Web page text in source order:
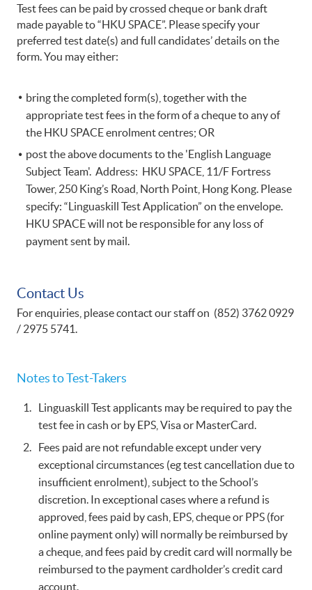
Test fees can be paid by crossed cheque or bank draft
made payable to “HKU SPACE”. Please specify your
preferred test date(s) and full candidates’ details on the
form. You may either:
bring the completed form(s), together with the
appropriate test fees in the form of a cheque to any of
the HKU SPACE enrolment centres; OR
post the above documents to the 'English Language
Subject Team'. Address: HKU SPACE, 11/F Fortress
Tower, 250 King’s Road, North Point, Hong Kong. Please
specify: “Linguaskill Test Application” on the envelope.
HKU SPACE will not be responsible for any loss of
payment sent by mail.
Contact Us
For enquiries, please contact our staff on (852) 3762 0929
/ 2975 5741.
​Notes to Test-Takers​
Linguaskill Test applicants may be required to pay the
test fee in cash or by EPS, Visa or MasterCard.
Fees paid are not refundable except under very
exceptional circumstances (eg test cancellation due to
insufficient enrolment), subject to the School’s
discretion. In exceptional cases where a refund is
approved, fees paid by cash, EPS, cheque or PPS (for
online payment only) will normally be reimbursed by
a cheque, and fees paid by credit card will normally be
reimbursed to the payment cardholder’s credit card
account.